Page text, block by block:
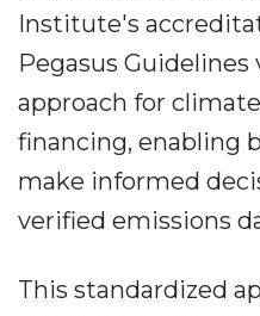
Institute's
Pegasus
approach for
financing, enabling
make informed
verified emissions
This standardized